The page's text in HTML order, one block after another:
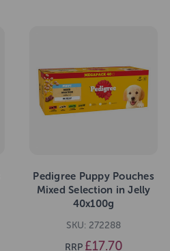
Pedigree Puppy Pouches
Mixed Selection in Jelly
40x100g
SKU: 272288
RRP £17.70